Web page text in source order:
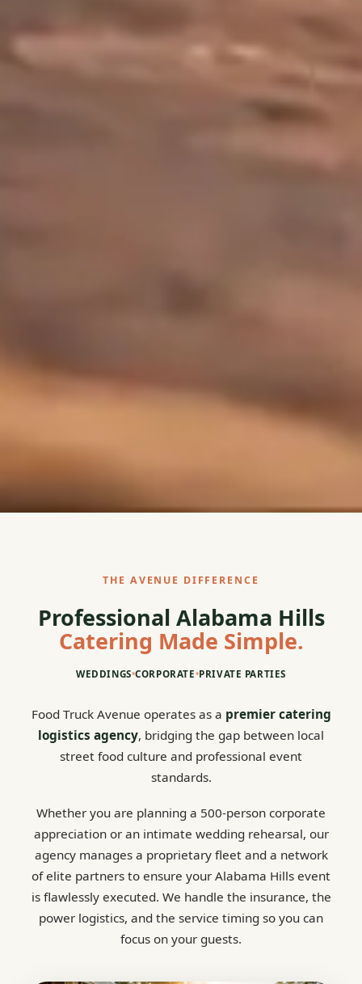
THE AVENUE DIFFERENCE
Professional Alabama Hills
Catering Made Simple.
WEDDINGS•CORPORATE•PRIVATE PARTIES
Food Truck Avenue operates as a premier catering
logistics agency, bridging the gap between local
street food culture and professional event
standards.
Whether you are planning a 500-person corporate
appreciation or an intimate wedding rehearsal, our
agency manages a proprietary fleet and a network
of elite partners to ensure your Alabama Hills event
is flawlessly executed. We handle the insurance, the
power logistics, and the service timing so you can
focus on your guests.